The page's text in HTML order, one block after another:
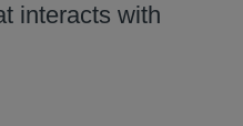
interacts with